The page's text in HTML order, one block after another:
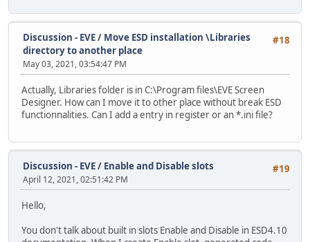
#18
Discussion - EVE/ Move ESD installation \Libraries
directory to another place
May 03, 2021, 03:54:47 PM
Actually, Libraries folder is in C:\Program files\EVE Screen
Designer. How can I move it to other place without break ESD
functionnalities. Can I add a entry in register or an *.ini file?
#19
Discussion - EVE/ Enable and Disable slots
April 12, 2021, 02:51:42 PM
Hello,
You don't talk about built in slots Enable and Disable in ESD4.10